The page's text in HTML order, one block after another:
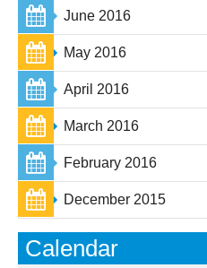
June 2016
May 2016
April 2016
March 2016
February 2016
December 2015
Calendar